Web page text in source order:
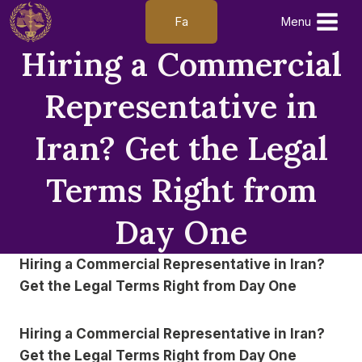
Skip
to
content
Fa Menu
Hiring a Commercial
Representative in
Iran? Get the Legal
Terms Right from
Day One
Hiring a Commercial Representative in Iran?
Get the Legal Terms Right from Day One
Hiring a Commercial Representative in Iran?
Get the Legal Terms Right from Day One